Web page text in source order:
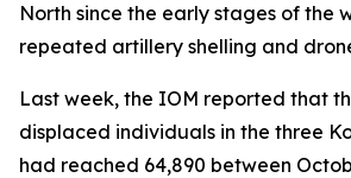
North since the early stages of the
repeated artillery shelling and
Last week, the IOM reported that
displaced individuals in the three
had reached 64,890 between